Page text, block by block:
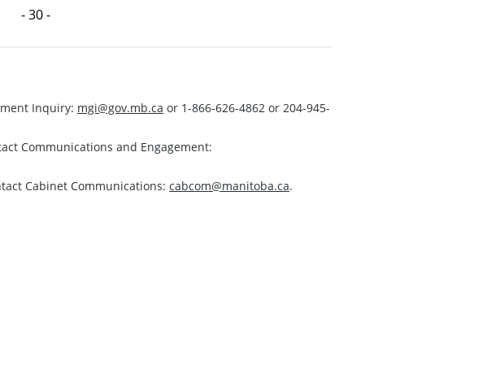
- 30 -
Inquiry: mgi@gov.mb.ca or 1-866-626-4862 or 204-945-
Communications and Engagement:
Cabinet Communications: cabcom@manitoba.ca.